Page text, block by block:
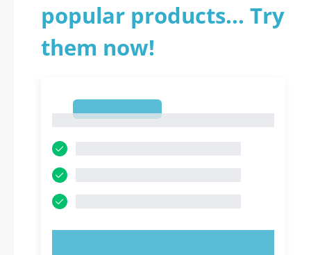
popular products... Try
them now!